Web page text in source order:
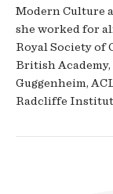
Modern Culture
she worked for
Royal Society of
British
Guggenheim,
Radcliffe